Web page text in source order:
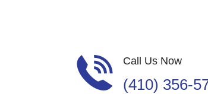
Call Us Now
(410) 356-